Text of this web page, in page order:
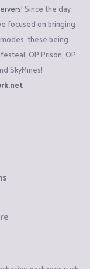
! Since the day
focused on bringing
these being
OP Prison, OP
SkyMines!